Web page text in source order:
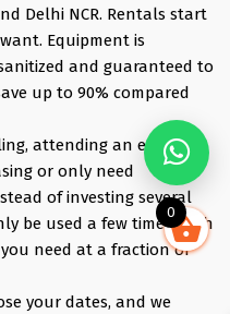
Delhi NCR. Rentals start
Equipment is
and guaranteed to
up to 90% compared
attending an event,
or only need
of investing several
be used a few times each
need at a fraction of
your dates, and we
0